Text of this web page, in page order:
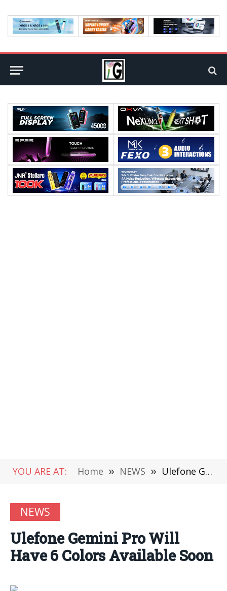
YOU ARE AT: Home » NEWS » Ulefone Gemini Pro Will Have 6 Colors Available Soon
NEWS
Ulefone Gemini Pro Will
Have 6 Colors Available Soon